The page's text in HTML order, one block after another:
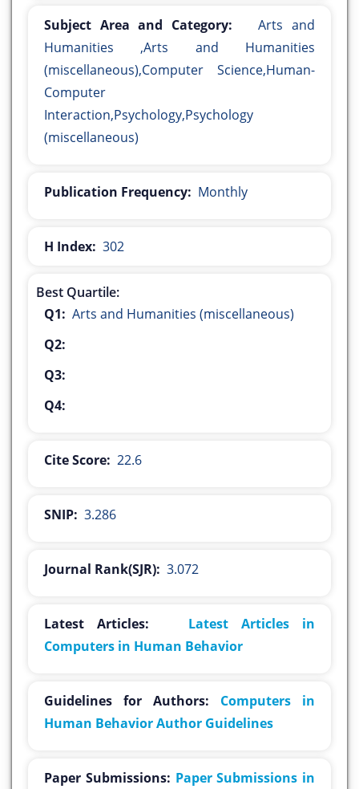
Subject Area and Category:
Arts and
Humanities ,Arts and Humanities
(miscellaneous),Computer Science,Human-
Computer
Interaction,Psychology,Psychology
(miscellaneous)
Publication Frequency: Monthly
H Index: 302
Best Quartile:
Q1: Arts and Humanities (miscellaneous)
Q2:
Q3:
Q4:
Cite Score: 22.6
SNIP: 3.286
Journal Rank(SJR): 3.072
Latest Articles:
Latest Articles in
Computers in Human Behavior
Guidelines for Authors:
Computers in
Human Behavior Author Guidelines
Paper Submissions: Paper Submissions in